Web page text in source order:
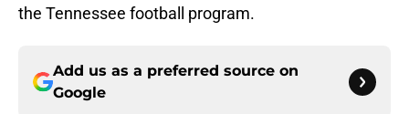
the Tennessee football program.
Add us as a preferred source on
Google